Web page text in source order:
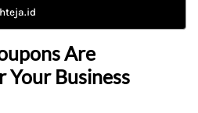
Are
Your Business